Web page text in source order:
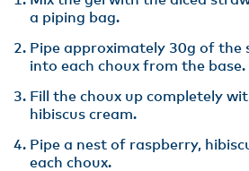
a piping bag.
Pipe approximately 30g of
into each choux from the base.
Fill the choux up completely
hibiscus cream.
Pipe a nest of raspberry,
each choux.